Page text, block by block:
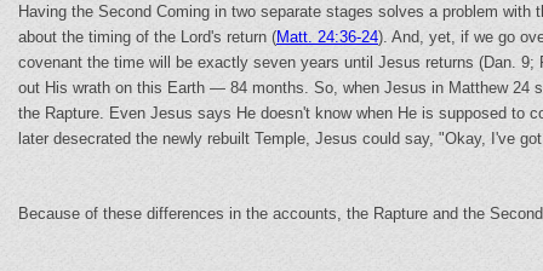
Having the Second Coming in two separate stages solves a problem
about the timing of the Lord's return (Matt. 24:36-24). And, yet, if we go
covenant the time will be exactly seven years until Jesus returns (Dan.
out His wrath on this Earth — 84 months. So, when Jesus in Matthew 24
the Rapture. Even Jesus says He doesn't know when He is supposed to
later desecrated the newly rebuilt Temple, Jesus could say, "Okay, I've
Because of these differences in the accounts, the Rapture and the